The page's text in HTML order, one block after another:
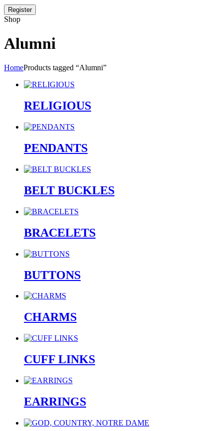
Shop
Alumni
HomeProducts tagged “Alumni”
RELIGIOUS
PENDANTS
BELT BUCKLES
BRACELETS
BUTTONS
CHARMS
CUFF LINKS
EARRINGS